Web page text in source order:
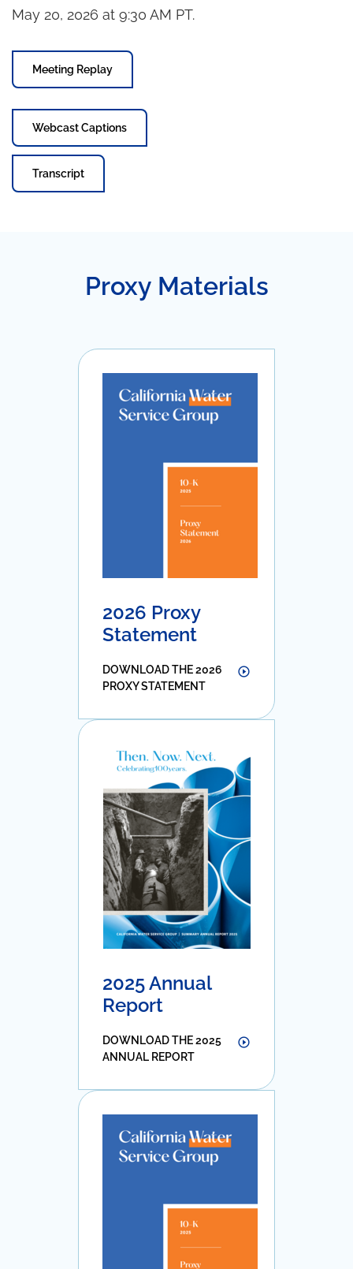
May 20, 2026 at 9:30 AM PT.
Meeting Replay
Webcast Captions
Transcript
Proxy Materials
2026 Proxy
Statement
DOWNLOAD THE 2026
PROXY STATEMENT
2025 Annual
Report
DOWNLOAD THE 2025
ANNUAL REPORT